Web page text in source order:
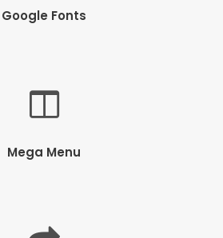
Google Fonts
Mega Menu